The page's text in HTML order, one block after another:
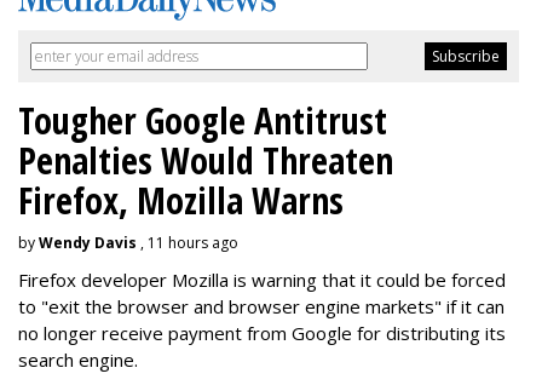
Tougher Google Antitrust
Penalties Would Threaten
Firefox, Mozilla Warns
byWendy Davis , 11 hours ago
Firefox developer Mozilla is warning that it could be forced
to "exit the browser and browser engine markets" if it can
no longer receive payment from Google for distributing its
search engine.